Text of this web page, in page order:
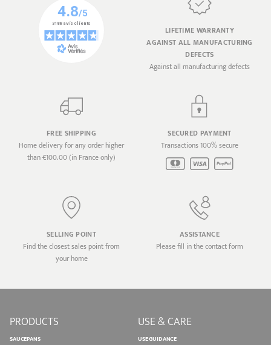
LIFETIME WARRANTY
AGAINST ALL MANUFACTURING
DEFECTS
Against all manufacturing defects
FREE SHIPPING
Home delivery for any order higher
than €100.00 (in France only)
SECURED PAYMENT
Transactions 100% secure
SELLING POINT
Find the closest sales point from
your home
ASSISTANCE
Please fill in the contact form
PRODUCTS
SAUCEPANS
USE & CARE
USE GUIDANCE